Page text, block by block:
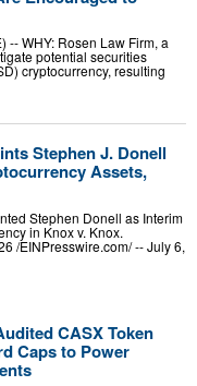
-- WHY: Rosen Law Firm, a
potential securities
cryptocurrency, resulting
Stephen J. Donell
Assets,
Stephen Donell as Interim
in Knox v. Knox.
/⁨EINPresswire.com⁩/ -- July 6,
CASX Token
Caps to Power